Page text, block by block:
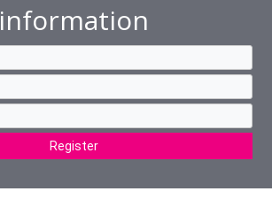
information
Register